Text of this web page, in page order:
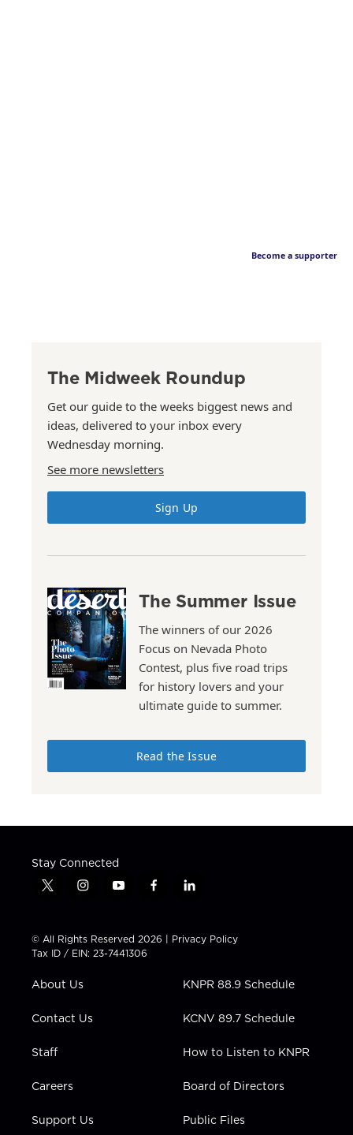
Become a supporter
The Midweek Roundup
Get our guide to the weeks biggest news and
ideas, delivered to your inbox every
Wednesday morning.
See more newsletters
Sign Up
The Summer Issue
The winners of our 2026
Focus on Nevada Photo
Contest, plus five road trips
for history lovers and your
ultimate guide to summer.
Read the Issue
Stay Connected
t
t
t
e
i
t
a
g
a
y
t
u
b
f
e
b
l
k
e
i
n
© All Rights Reserved 2026 | Privacy Policy
Tax ID / EIN: 23-7441306
About Us
Contact Us
Staff
Careers
Support Us
KNPR 88.9 Schedule
KCNV 89.7 Schedule
How to Listen to KNPR
Board of Directors
Public Files